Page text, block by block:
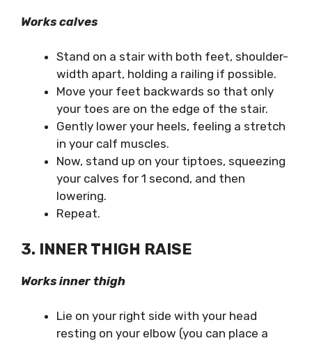
Works calves
Stand on a stair with both feet, shoulder-
width apart, holding a railing if possible.
Move your feet backwards so that only
your toes are on the edge of the stair.
Gently lower your heels, feeling a stretch
in your calf muscles.
Now, stand up on your tiptoes, squeezing
your calves for 1 second, and then
lowering.
Repeat.
3. INNER THIGH RAISE
Works inner thigh
Lie on your right side with your head
resting on your elbow (you can place a